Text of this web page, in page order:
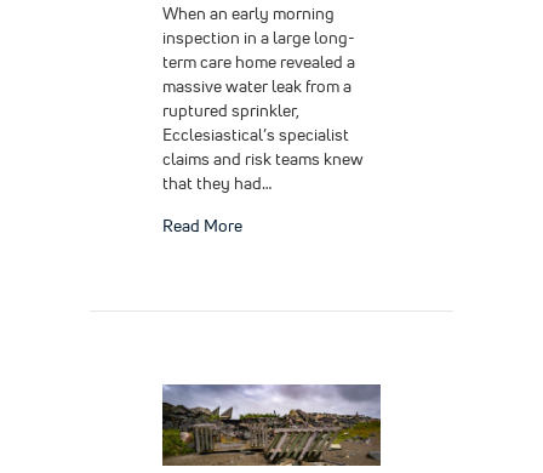
When an early morning
inspection in a large long-
term care home revealed a
massive water leak from a
ruptured sprinkler,
Ecclesiastical’s specialist
claims and risk teams knew
that they had…
Read Moreabout Swift Action, Expert Care